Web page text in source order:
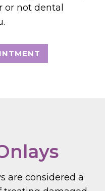
or not dental
are considered a